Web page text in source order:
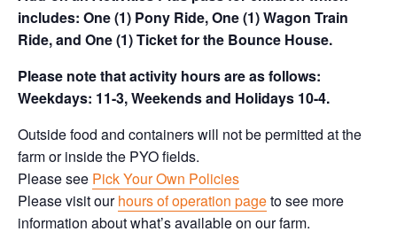
includes: One (1) Pony Ride, One (1) Wagon Train
Ride, and One (1) Ticket for the Bounce House.
Please note that activity hours are as follows:
Weekdays: 11-3, Weekends and Holidays 10-4.
Outside food and containers will not be permitted at the
farm or inside the PYO fields.
Please see Pick Your Own Policies
Please visit ourhours of operation pageto see more
information about what’s available on our farm.